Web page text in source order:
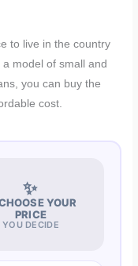
to live in the country
model of small and
you can buy the
cost.
✨
YOUR
PRICE
YOU DECIDE